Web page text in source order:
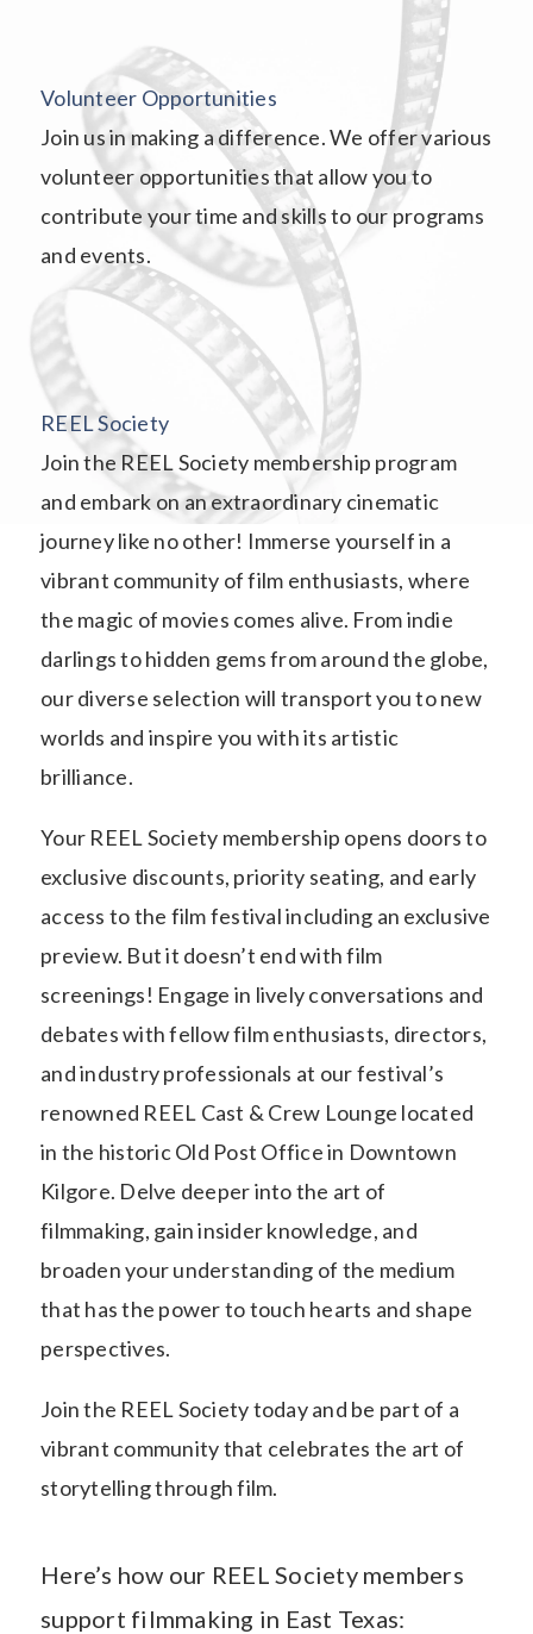
Volunteer Opportunities
Join us in making a difference. We offer various
volunteer opportunities that allow you to
contribute your time and skills to our programs
and events.
REEL Society
Join the REEL Society membership program
and embark on an extraordinary cinematic
journey like no other! Immerse yourself in a
vibrant community of film enthusiasts, where
the magic of movies comes alive. From indie
darlings to hidden gems from around the globe,
our diverse selection will transport you to new
worlds and inspire you with its artistic
brilliance.
Your REEL Society membership opens doors to
exclusive discounts, priority seating, and early
access to the film festival including an exclusive
preview. But it doesn’t end with film
screenings! Engage in lively conversations and
debates with fellow film enthusiasts, directors,
and industry professionals at our festival’s
renowned REEL Cast & Crew Lounge located
in the historic Old Post Office in Downtown
Kilgore. Delve deeper into the art of
filmmaking, gain insider knowledge, and
broaden your understanding of the medium
that has the power to touch hearts and shape
perspectives.
Join the REEL Society today and be part of a
vibrant community that celebrates the art of
storytelling through film.
Here’s how our REEL Society members
support filmmaking in East Texas: